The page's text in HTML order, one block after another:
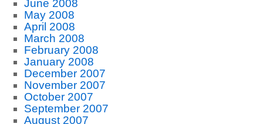
June 2008
May 2008
April 2008
March 2008
February 2008
January 2008
December 2007
November 2007
October 2007
September 2007
August 2007